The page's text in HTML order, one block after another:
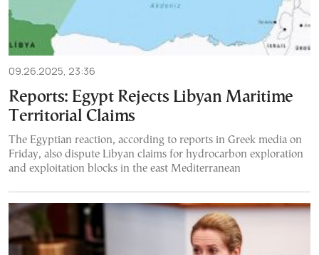
09.26.2025, 23:36
Reports: Egypt Rejects Libyan Maritime
Territorial Claims
The Egyptian reaction, according to reports in Greek media on
Friday, also dispute Libyan claims for hydrocarbon exploration
and exploitation blocks in the east Mediterranean